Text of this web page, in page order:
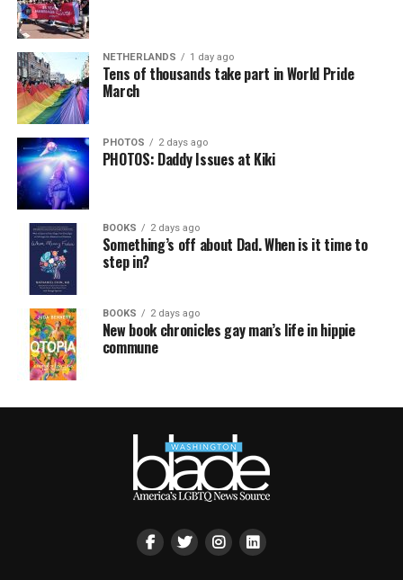
NETHERLANDS 1 day ago
Tens of thousands take part in World Pride
March
PHOTOS 2 days ago
PHOTOS: Daddy Issues at Kiki
BOOKS 2 days ago
Something’s off about Dad. When is it time to
step in?
BOOKS 2 days ago
New book chronicles gay man’s life in hippie
commune